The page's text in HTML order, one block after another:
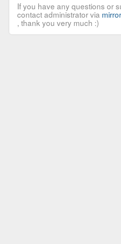
If you have any questions or
contact administrator via
, thank you very much :)